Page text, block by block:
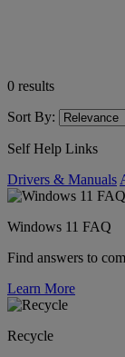
0 results
Sort By:
Self Help Links
Drivers & Manuals
Windows 11 FAQ
Find answers to
Learn More
Recycle